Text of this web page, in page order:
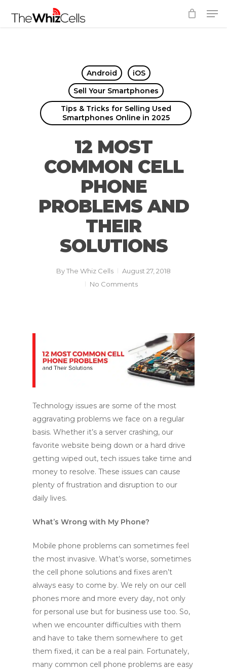
Android
iOS
Sell Your Smartphones
Tips & Tricks for Selling Used
Smartphones Online in 2025
12 MOST
COMMON CELL
PHONE
PROBLEMS AND
THEIR
SOLUTIONS
ByThe Whiz Cells
August 27, 2018
No Comments
Technology issues are some of the most
aggravating problems we face on a regular
basis. Whether it’s a server crashing, our
favorite website being down or a hard drive
getting wiped out, tech issues take time and
money to resolve. These issues can cause
plenty of frustration and disruption to our
daily lives.
What’s Wrong with My Phone?
Mobile phone problems can sometimes feel
the most invasive. What’s worse, sometimes
the cell phone solutions and fixes aren’t
always easy to come by. We rely on our cell
phones more and more every day, not only
for personal use but for business use too. So,
when we encounter difficulties with them
and have to take them somewhere to get
them fixed, it can be a real pain. Fortunately,
many common cell phone problems are easy